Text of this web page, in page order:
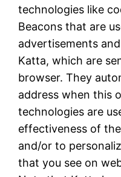
technologies like
Beacons that are
advertisements
Katta, which are
browser. They
address when this
technologies are
effectiveness of
and/or to
that you see on